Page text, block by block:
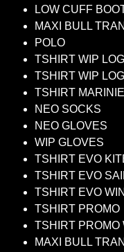
LOW CUFF
MAXI BULL
POLO
TSHIRT WIP
TSHIRT WIP
TSHIRT
NEO SOCKS
NEO GLOVES
WIP GLOVES
TSHIRT EVO
TSHIRT EVO
TSHIRT EVO
TSHIRT PROMO
TSHIRT PROMO
MAXI BULL